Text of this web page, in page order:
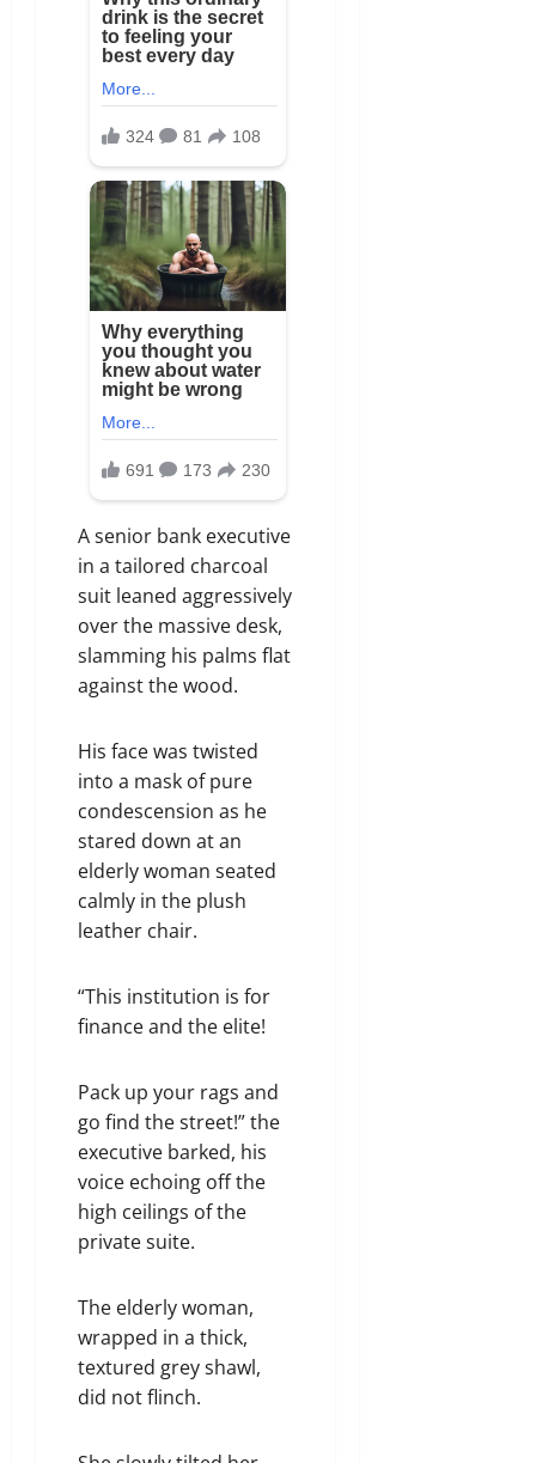
A senior bank executive
in a tailored charcoal
suit leaned aggressively
over the massive desk,
slamming his palms flat
against the wood.
His face was twisted
into a mask of pure
condescension as he
stared down at an
elderly woman seated
calmly in the plush
leather chair.
“This institution is for
finance and the elite!
Pack up your rags and
go find the street!” the
executive barked, his
voice echoing off the
high ceilings of the
private suite.
The elderly woman,
wrapped in a thick,
textured grey shawl,
did not flinch.